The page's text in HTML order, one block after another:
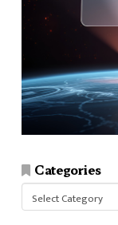
Categories